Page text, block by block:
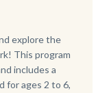
explore the
This program
includes a
for ages 2 to 6,